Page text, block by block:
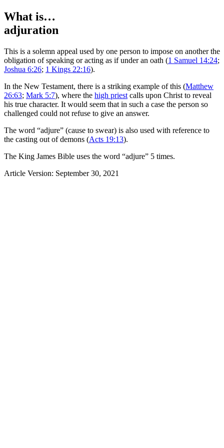
What is…
adjuration
This is a solemn appeal used by one person to impose on another the
obligation of speaking or acting as if under an oath (1 Samuel 14:24;
Joshua 6:26; 1 Kings 22:16).
In the New Testament, there is a striking example of this (Matthew
26:63; Mark 5:7), where the high priest calls upon Christ to reveal
his true character. It would seem that in such a case the person so
challenged could not refuse to give an answer.
The word “adjure” (cause to swear) is also used with reference to
the casting out of demons (Acts 19:13).
The King James Bible uses the word “adjure” 5 times.
Article Version: September 30, 2021